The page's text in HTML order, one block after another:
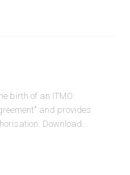
birth of an ITMO:
and provides
Download...